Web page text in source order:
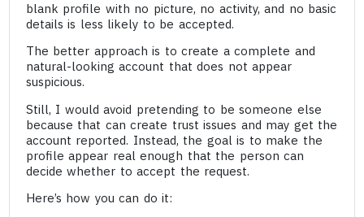
blank profile with no picture, no activity, and no basic
details is less likely to be accepted.
The better approach is to create a complete and
natural-looking account that does not appear
suspicious.
Still, I would avoid pretending to be someone else
because that can create trust issues and may get the
account reported. Instead, the goal is to make the
profile appear real enough that the person can
decide whether to accept the request.
Here’s how you can do it: